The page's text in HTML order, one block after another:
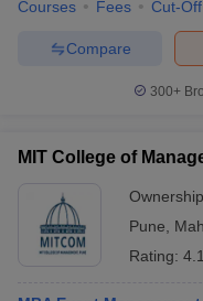
Courses Fees Cut-Off
Compare
300+
MIT College of
Pune
Rating: